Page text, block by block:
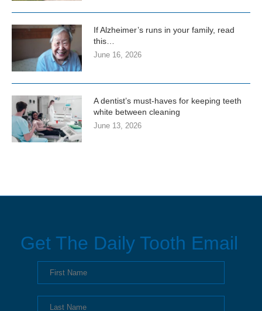
If Alzheimer’s runs in your family, read
this…
June 16, 2026
A dentist’s must-haves for keeping teeth
white between cleaning
June 13, 2026
Get The Daily Tooth Email